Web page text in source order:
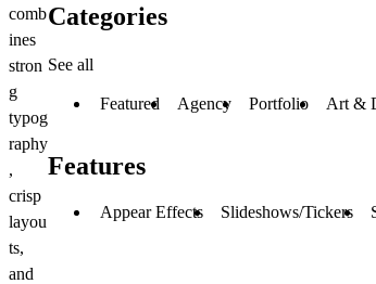
comb
ines
stron
g
typog
raphy
,
crisp
layou
ts,
and
Categories
See all
Featured Agency Portfolio Art &
Features
Appear Effects Slideshows/Tickers